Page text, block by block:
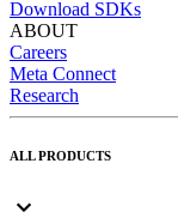
Download SDKs
ABOUT
Careers
Meta Connect
Research
ALL PRODUCTS